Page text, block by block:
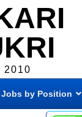
2010
Jobs by Position